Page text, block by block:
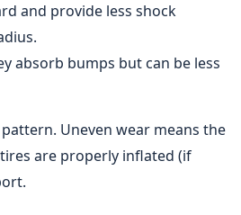
and provide less shock
absorb bumps but can be less
Uneven wear means the
are properly inflated (if